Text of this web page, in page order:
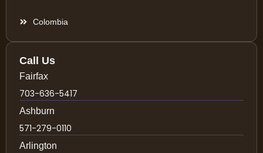
Colombia
Call Us
Fairfax
703-636-5417
Ashburn
571-279-0110
Arlington